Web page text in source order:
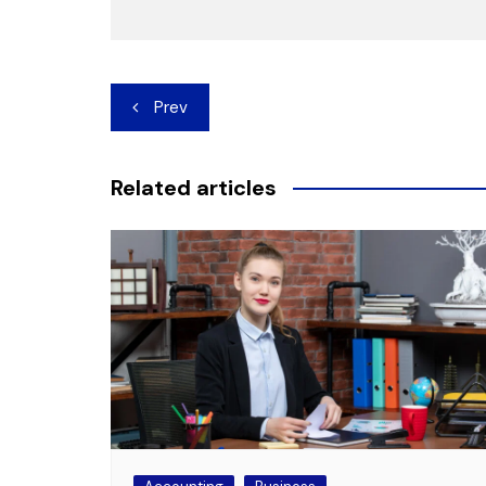
Post
navigation
Prev
Related articles